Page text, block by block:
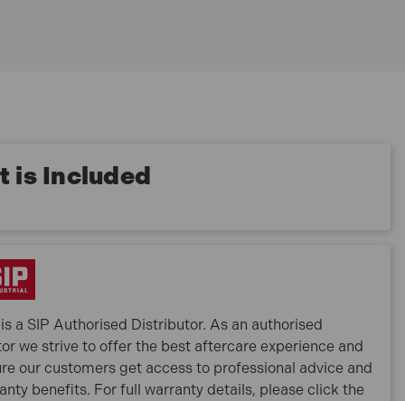
is Included
a SIP Authorised Distributor. As an authorised
we strive to offer the best aftercare experience and
our customers get access to professional advice and
benefits. For full warranty details, please click the